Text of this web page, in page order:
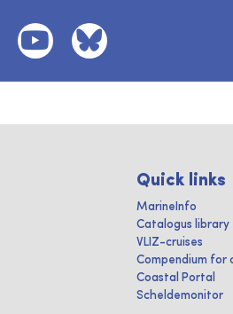
Quick links
MarineInfo
Catalogus library
VLIZ-cruises
Compendium for
Coastal Portal
Scheldemonitor